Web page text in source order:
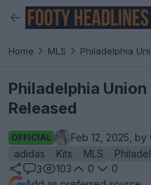
Home MLS Philadelphia
Philadelphia
Released
OFFICIAL Feb 12, 2025, by
adidas
Kits MLS
3
103 0
0